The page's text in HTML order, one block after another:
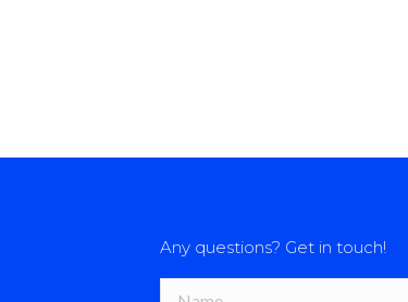
Any questions? Get in touch!
Name *